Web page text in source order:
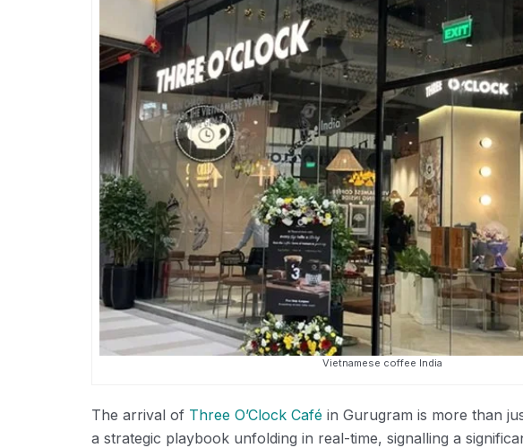
Vietnamese coffee India
The arrival of Three O’Clock Café in Gurugram is more than
a strategic playbook unfolding in real-time, signalling a